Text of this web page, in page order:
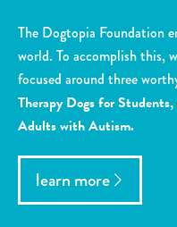
The Dogtopia Foundation
world. To accomplish this,
focused around three
Therapy Dogs for
Adults with Autism.
learn more